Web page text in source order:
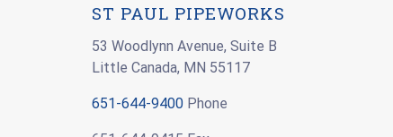
ST PAUL PIPEWORKS
53 Woodlynn Avenue, Suite B
Little Canada, MN 55117
651-644-9400 Phone